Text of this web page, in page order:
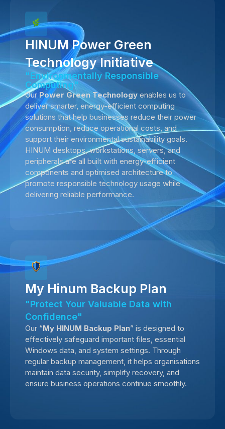
HINUM Power Green
Technology Initiative
"Environmentally Responsible
Computing"
Our Power Green Technology enables us to
deliver smarter, energy-efficient computing
solutions that help businesses reduce their power
consumption, reduce operational costs, and
support their environmental sustainability goals.
HINUM desktops, workstations, servers, and
peripherals are all built with energy-efficient
components and optimised architecture to
promote responsible technology usage while
delivering reliable performance.
My Hinum Backup Plan
"Protect Your Valuable Data with
Confidence"
Our “My HINUM Backup Plan” is designed to
effectively safeguard important files, essential
Windows data, and system settings. Through
regular backup management, it helps organisations
maintain data security, simplify recovery, and
ensure business operations continue smoothly.